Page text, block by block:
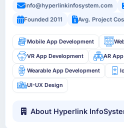
info@hyperlinkinfosystem.com
Founded 2011
Avg. Project
Mobile App Development
VR App Development AR
Wearable App Development
UI-UX Design
About Hyperlink